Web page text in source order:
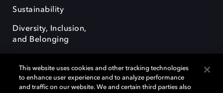
Sustainability
Diversity, Inclusion,
and Belonging
This website uses cookies and other tracking technologies
to enhance user experience and to analyze performance
and traffic on our website. We and certain third parties also